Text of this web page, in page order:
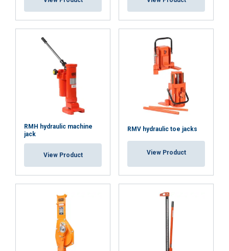
RMH hydraulic machine
jack
View Product
RMV hydraulic toe jacks
View Product
Functionality Unclassified